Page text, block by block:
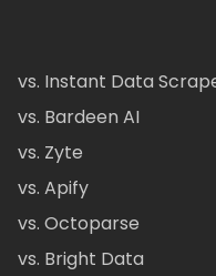
vs. Instant Data
vs. Bardeen AI
vs. Zyte
vs. Apify
vs. Octoparse
vs. Bright Data